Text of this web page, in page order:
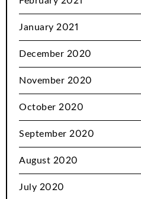
January 2021
December 2020
November 2020
October 2020
September 2020
August 2020
July 2020